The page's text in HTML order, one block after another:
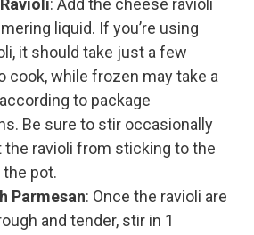
: Add the cheese ravioli
liquid. If you’re using
it should take just a few
cook, while frozen may take a
to package
Be sure to stir occasionally
the ravioli from sticking to the
pot.
Parmesan: Once the ravioli are
and tender, stir in 1